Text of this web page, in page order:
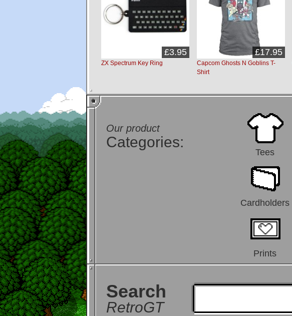
ZX Spectrum Key Ring
£3.95
Capcom Ghosts N Goblins T-
Shirt
£17.95
Our product
Categories:
Tees
Cardholders
Prints
Search
RetroGT